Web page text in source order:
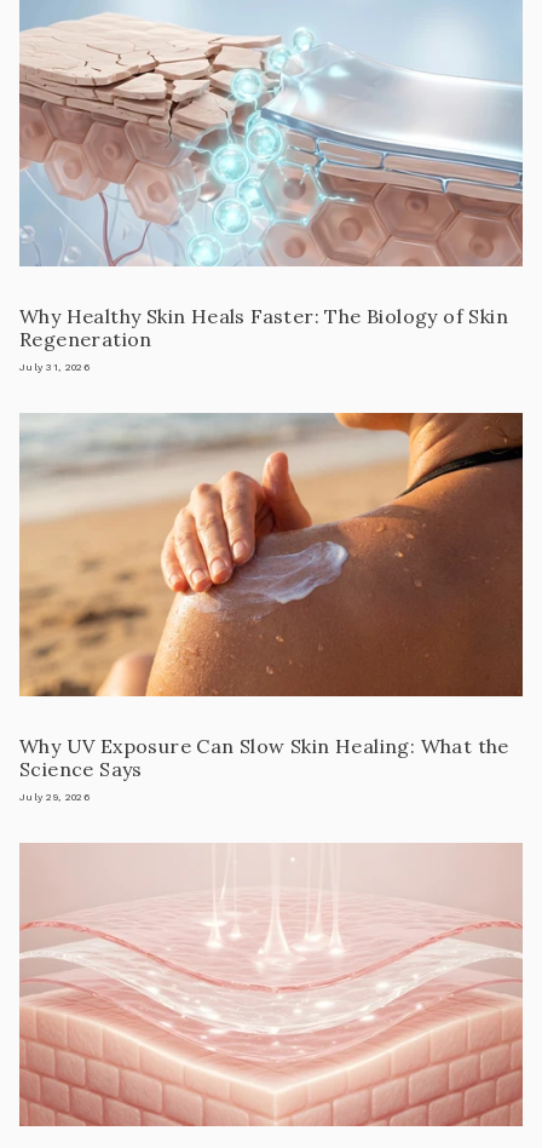
Why Healthy Skin Heals Faster: The Biology of Skin
Regeneration
July 31, 2026
Why UV Exposure Can Slow Skin Healing: What the
Science Says
July 29, 2026